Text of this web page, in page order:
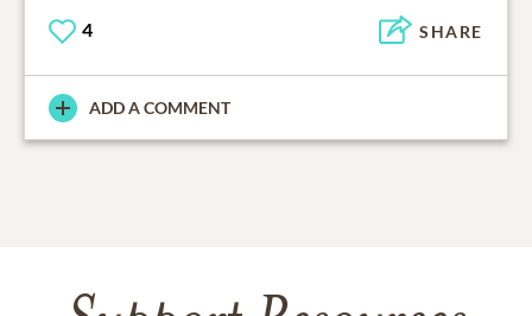
4 SHARE
ADD A COMMENT